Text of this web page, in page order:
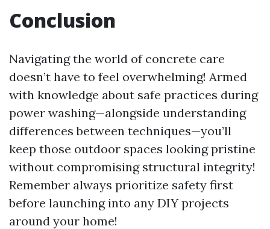
Conclusion
Navigating the world of concrete care
doesn’t have to feel overwhelming! Armed
with knowledge about safe practices during
power washing—alongside understanding
differences between techniques—you’ll
keep those outdoor spaces looking pristine
without compromising structural integrity!
Remember always prioritize safety first
before launching into any DIY projects
around your home!